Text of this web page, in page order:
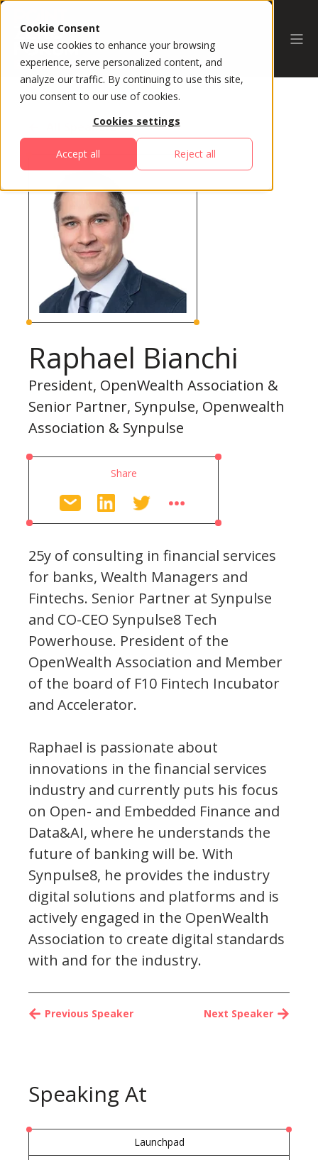
Cookie Consent
We use cookies to enhance your browsing
experience, serve personalized content, and
analyze our traffic. By continuing to use this site,
you consent to our use of cookies.
Cookies settings
Accept all Reject all
All Speakers
Raphael Bianchi
President, OpenWealth Association &
Senior Partner, Synpulse, Openwealth
Association & Synpulse
Share
25y of consulting in financial services
for banks, Wealth Managers and
Fintechs. Senior Partner at Synpulse
and CO-CEO Synpulse8 Tech
Powerhouse. President of the
OpenWealth Association and Member
of the board of F10 Fintech Incubator
and Accelerator.
Raphael is passionate about
innovations in the financial services
industry and currently puts his focus
on Open- and Embedded Finance and
Data&AI, where he understands the
future of banking will be. With
Synpulse8, he provides the industry
digital solutions and platforms and is
actively engaged in the OpenWealth
Association to create digital standards
with and for the industry.
Next Speaker
Previous Speaker
Speaking At
Launchpad